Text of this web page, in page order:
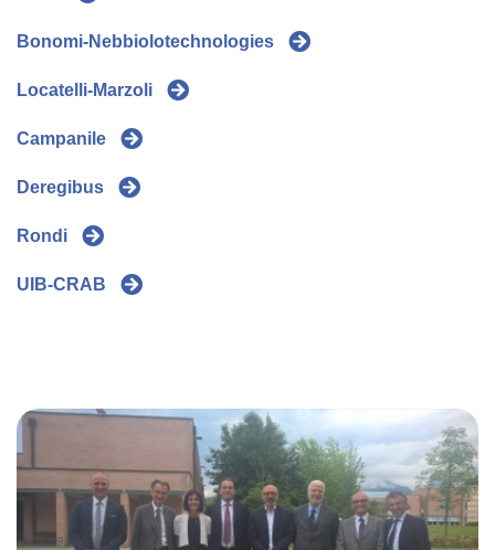
Bonomi-Nebbiolotechnologies
Locatelli-Marzoli
Campanile
Deregibus
Rondi
UIB-CRAB